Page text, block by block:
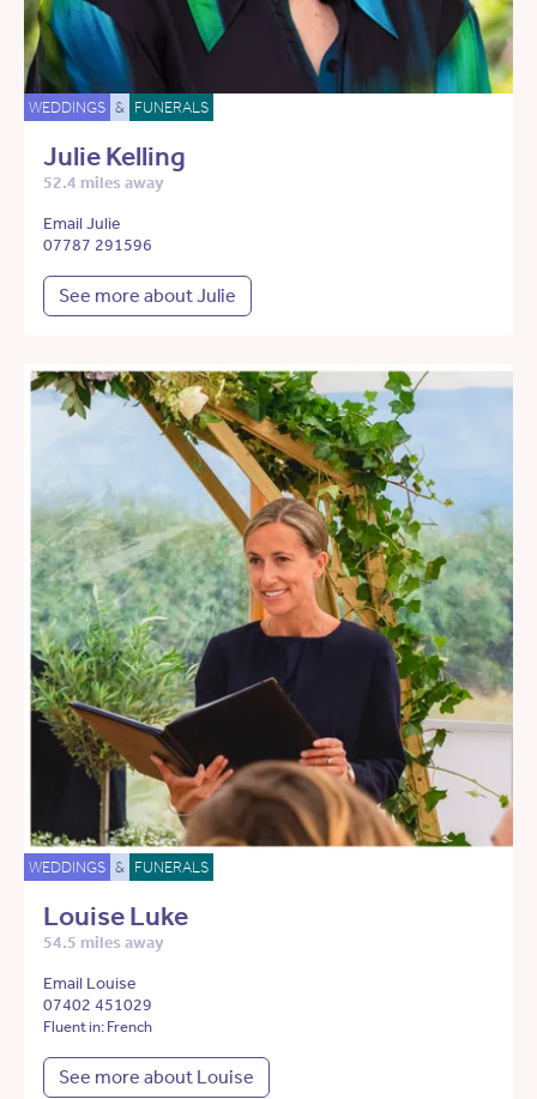
WEDDINGS & FUNERALS
Julie Kelling
52.4 miles away
Email Julie
07787 291596
See more about Julie
WEDDINGS & FUNERALS
Louise Luke
54.5 miles away
Email Louise
07402 451029
Fluent in: French
See more about Louise